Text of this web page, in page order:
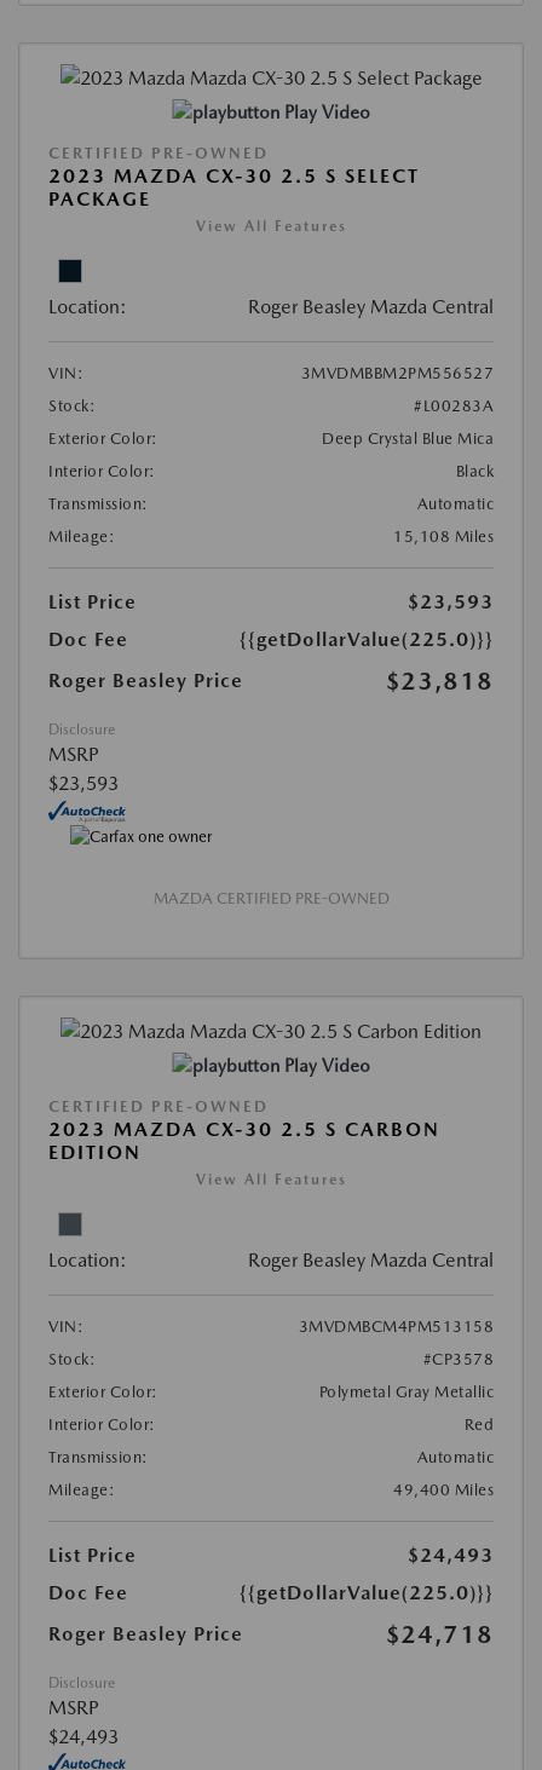
Play Video
CERTIFIED PRE-OWNED
2023 MAZDA CX-30 2.5 S SELECT
PACKAGE
View All Features
Location: Roger Beasley Mazda Central
VIN:
3MVDMBBM2PM556527
Stock:
#L00283A
Exterior Color:
Deep Crystal Blue Mica
Interior Color:
Black
Transmission:
Automatic
Mileage:
15,108 Miles
List Price
$23,593
Doc Fee
{{getDollarValue(225.0)}}
Roger Beasley Price
$23,818
Disclosure
MSRP
$23,593
MAZDA CERTIFIED PRE-OWNED
Play Video
CERTIFIED PRE-OWNED
2023 MAZDA CX-30 2.5 S CARBON
EDITION
View All Features
Location: Roger Beasley Mazda Central
VIN:
3MVDMBCM4PM513158
Stock:
#CP3578
Exterior Color:
Polymetal Gray Metallic
Interior Color:
Red
Transmission:
Automatic
Mileage:
49,400 Miles
List Price
$24,493
Doc Fee
{{getDollarValue(225.0)}}
Roger Beasley Price
$24,718
Disclosure
MSRP
$24,493